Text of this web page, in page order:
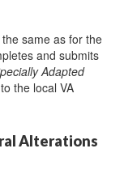
same as for the
and submits
Adapted
the local VA
Alterations